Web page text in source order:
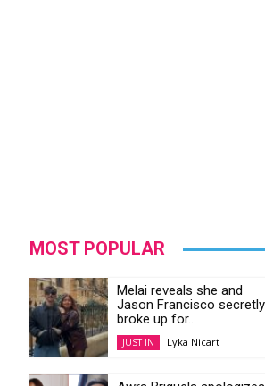
Jason Francisco secretly
broke up for...
JUST IN Lyka Nicart